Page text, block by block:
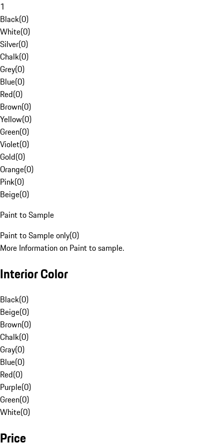
1
Black(0)
White(0)
Silver(0)
Chalk(0)
Grey(0)
Blue(0)
Red(0)
Brown(0)
Yellow(0)
Green(0)
Violet(0)
Gold(0)
Orange(0)
Pink(0)
Beige(0)
Paint to Sample
Paint to Sample only(0)
More Information on Paint to sample.
Interior Color
Black(0)
Beige(0)
Brown(0)
Chalk(0)
Gray(0)
Blue(0)
Red(0)
Purple(0)
Green(0)
White(0)
Price